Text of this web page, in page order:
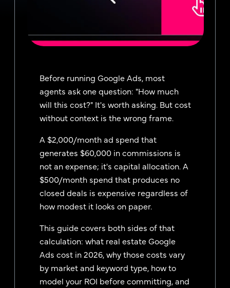
Before running Google Ads, most
agents ask one question: "How much
will this cost?" It's worth asking. But cost
without context is the wrong frame.
A $2,000/month ad spend that
generates $60,000 in commissions is
not an expense; it's capital allocation. A
$500/month spend that produces no
closed deals is expensive regardless of
how modest it looks on paper.
This guide covers both sides of that
calculation: what real estate Google
Ads cost in 2026, why those costs vary
by market and keyword type, how to
model your ROI before committing, and